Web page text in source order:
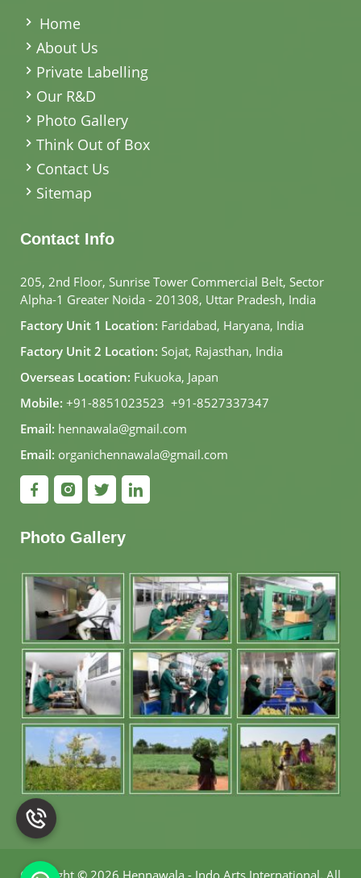
Home
About Us
Private Labelling
Our R&D
Photo Gallery
Think Out of Box
Contact Us
Sitemap
Contact Info
205, 2nd Floor, Sunrise Tower Commercial Belt, Sector
Alpha-1 Greater Noida - 201308, Uttar Pradesh, India
Factory Unit 1 Location: Faridabad, Haryana, India
Factory Unit 2 Location: Sojat, Rajasthan, India
Overseas Location: Fukuoka, Japan
Mobile: +91-8851023523, +91-8527337347
Email: hennawala@gmail.com
Email: organichennawala@gmail.com
Photo Gallery